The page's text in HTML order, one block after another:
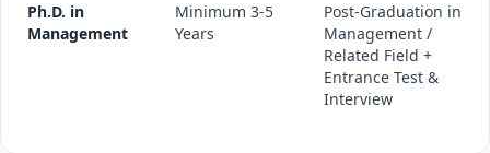
Ph.D. in
Management
Minimum 3-5
Years
Post-Graduation in
Management /
Related Field +
Entrance Test &
Interview